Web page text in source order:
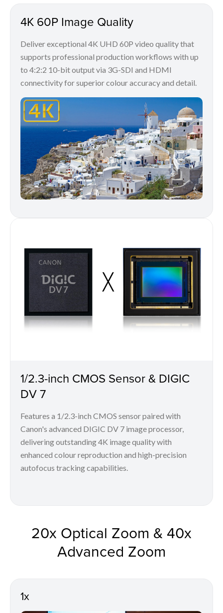
4K 60P Image Quality
Deliver exceptional 4K UHD 60P video quality that
supports professional production workflows with up
to 4:2:2 10-bit output via 3G-SDI and HDMI
connectivity for superior colour accuracy and detail.
1/2.3-inch CMOS Sensor & DIGIC
DV 7
Features a 1/2.3-inch CMOS sensor paired with
Canon's advanced DIGIC DV 7 image processor,
delivering outstanding 4K image quality with
enhanced colour reproduction and high-precision
autofocus tracking capabilities.
20x Optical Zoom & 40x
Advanced Zoom
1x